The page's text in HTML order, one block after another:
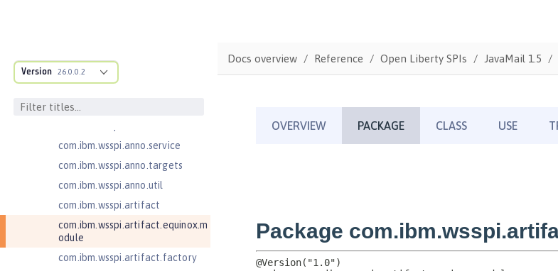
Version 26.0.0.2
com.ibm.wsspi.adaptable.module
.adapters
com.ibm.wsspi.anno.classsource
com.ibm.wsspi.anno.service
com.ibm.wsspi.anno.targets
com.ibm.wsspi.anno.util
com.ibm.wsspi.artifact
com.ibm.wsspi.artifact.equinox.m
odule
com.ibm.wsspi.artifact.factory
Docs overview Reference Open Liberty SPIs JavaMail 1.5